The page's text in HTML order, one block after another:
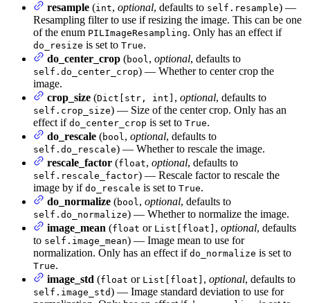
resample (int, optional, defaults to self.resample) —
Resampling filter to use if resizing the image. This can be one
of the enum PILImageResampling. Only has an effect if
do_resize is set to True.
do_center_crop (bool , optional, defaults to
self.do_center_crop) — Whether to center crop the
image.
crop_size (Dict[str, int] , optional, defaults to
self.crop_size) — Size of the center crop. Only has an
effect if do_center_crop is set to True.
do_rescale (bool , optional, defaults to
self.do_rescale) — Whether to rescale the image.
rescale_factor (float, optional, defaults to
self.rescale_factor) — Rescale factor to rescale the
image by if do_rescale is set to True.
do_normalize (bool , optional, defaults to
self.do_normalize) — Whether to normalize the image.
image_mean (float or List[float] , optional, defaults
to self.image_mean) — Image mean to use for
normalization. Only has an effect if do_normalize is set to
True.
image_std (float or List[float] , optional, defaults to
self.image_std) — Image standard deviation to use for